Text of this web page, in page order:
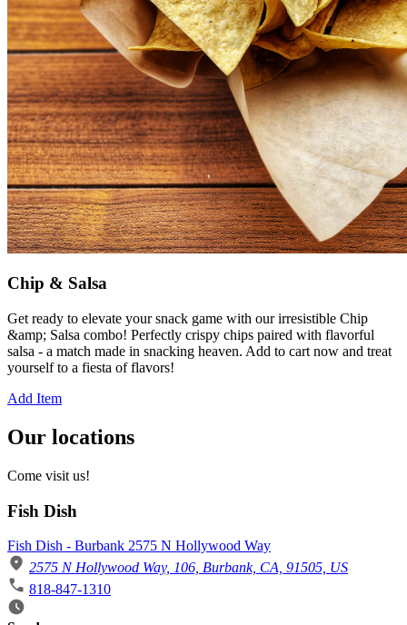
Chip & Salsa
Get ready to elevate your snack game with our irresistible Chip
&amp; Salsa combo! Perfectly crispy chips paired with flavorful
salsa - a match made in snacking heaven. Add to cart now and treat
yourself to a fiesta of flavors!
Add Item
Our locations
Come visit us!
Fish Dish
Fish Dish - Burbank 2575 N Hollywood Way
2575 N Hollywood Way, 106, Burbank, CA, 91505, US
818-847-1310